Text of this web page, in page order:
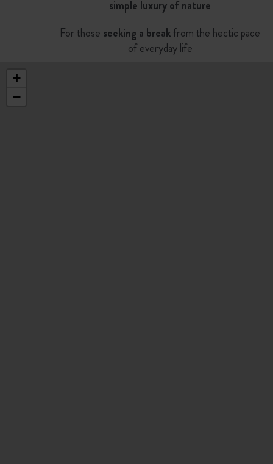
simple luxury of nature
For those seeking a breakfrom the hectic pace
of everyday life
+
−